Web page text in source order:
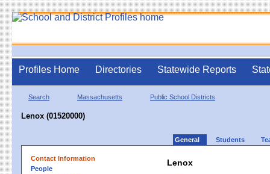
Profiles Home Directories Statewide Reports
Search Massachusetts Public School Districts
Lenox (01520000)
General Students
Contact Information
People
Lenox